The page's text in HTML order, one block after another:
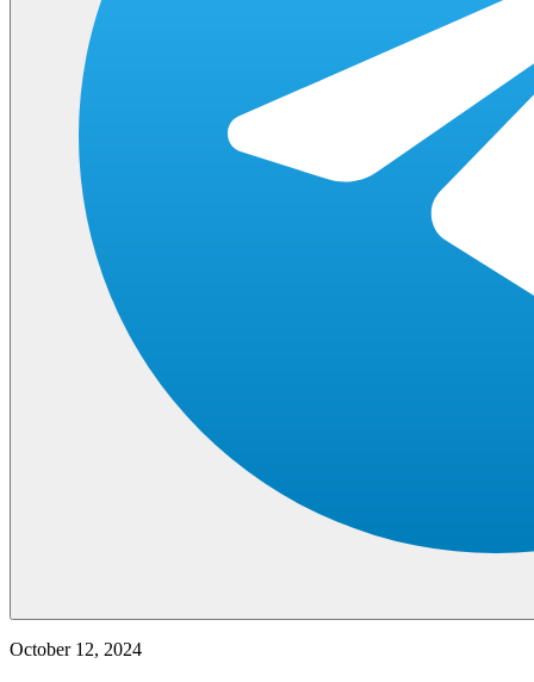
October 12, 2024